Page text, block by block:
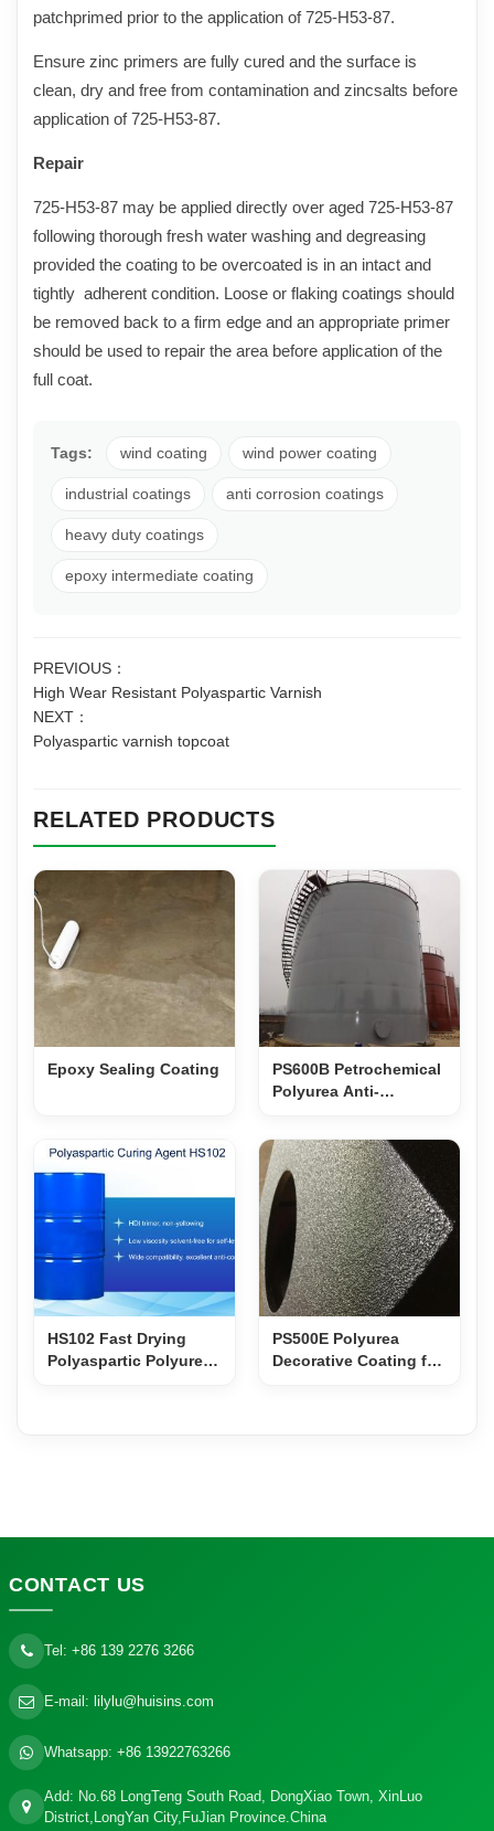
patchprimed prior to the application of 725-H53-87.
Ensure zinc primers are fully cured and the surface is
clean, dry and free from contamination and zincsalts before
application of 725-H53-87.
Repair
725-H53-87 may be applied directly over aged 725-H53-87
following thorough fresh water washing and degreasing
provided the coating to be overcoated is in an intact and
tightly adherent condition. Loose or flaking coatings should
be removed back to a firm edge and an appropriate primer
should be used to repair the area before application of the
full coat.
Tags: wind coating wind power coating
industrial coatings anti corrosion coatings
heavy duty coatings
epoxy intermediate coating
PREVIOUS：
High Wear Resistant Polyaspartic Varnish
NEXT：
Polyaspartic varnish topcoat
RELATED PRODUCTS
Epoxy Sealing Coating
PS600B Petrochemical
Polyurea Anti-
HS102 Fast Drying
Polyaspartic Polyurea
PS500E Polyurea
Decorative Coating for
CONTACT US
Tel: +86 139 2276 3266
E-mail: lilylu@huisins.com
Whatsapp: +86 13922763266
Add: No.68 LongTeng South Road, DongXiao Town, XinLuo
District,LongYan City,FuJian Province.China